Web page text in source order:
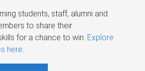
students, staff, alumni and
to share their
for a chance to win. Explore
here.